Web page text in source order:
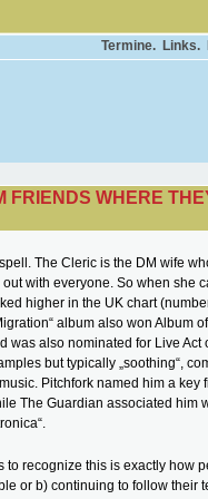
Termine. Links.
FRIENDS WHERE
The Cleric is the DM wife
with everyone. So when she
higher in the UK chart
album also won Album
was also nominated for Live Act
but typically „soothing“,
Pitchfork named him a key
The Guardian associated him
to recognize this is exactly how
or b) continuing to follow their